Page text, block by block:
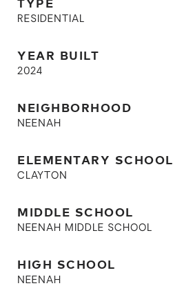
RESIDENTIAL
YEAR BUILT
2024
NEIGHBORHOOD
NEENAH
ELEMENTARY SCHOOL
CLAYTON
MIDDLE SCHOOL
NEENAH MIDDLE SCHOOL
HIGH SCHOOL
NEENAH